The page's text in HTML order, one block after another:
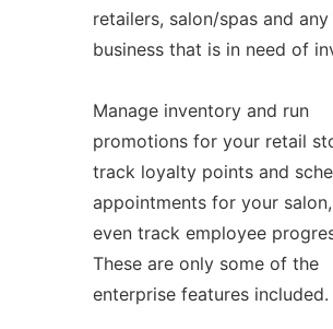
retailers, salon/spas and any
business that is in need of
Manage inventory and run
promotions for your retail
track loyalty points and
appointments for your
even track employee
These are only some of the
enterprise features included.